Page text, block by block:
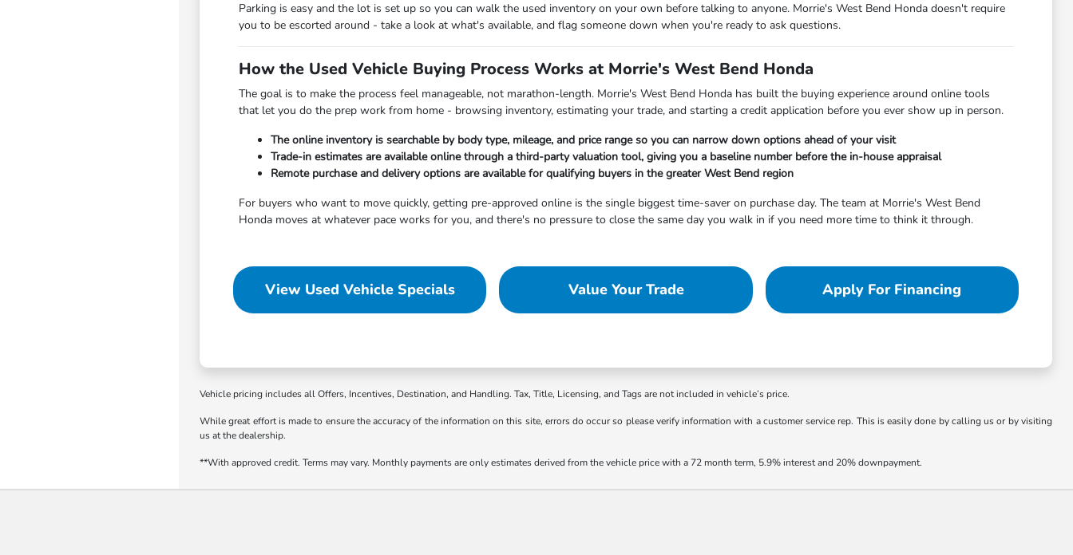
Parking is easy and the lot is set up so you can walk the used inventory on your own before talking to anyone. Morrie's West Bend Honda doesn't require
you to be escorted around - take a look at what's available, and flag someone down when you're ready to ask questions.
How the Used Vehicle Buying Process Works at Morrie's West Bend Honda
The goal is to make the process feel manageable, not marathon-length. Morrie's West Bend Honda has built the buying experience around online tools
that let you do the prep work from home - browsing inventory, estimating your trade, and starting a credit application before you ever show up in person.
The online inventory is searchable by body type, mileage, and price range so you can narrow down options ahead of your visit
Trade-in estimates are available online through a third-party valuation tool, giving you a baseline number before the in-house appraisal
Remote purchase and delivery options are available for qualifying buyers in the greater West Bend region
For buyers who want to move quickly, getting pre-approved online is the single biggest time-saver on purchase day. The team at Morrie's West Bend
Honda moves at whatever pace works for you, and there's no pressure to close the same day you walk in if you need more time to think it through.
View Used Vehicle Specials Value Your Trade Apply For Financing
Vehicle pricing includes all Offers, Incentives, Destination, and Handling. Tax, Title, Licensing, and Tags are not included in vehicle’s price.
While great effort is made to ensure the accuracy of the information on this site, errors do occur so please verify information with a customer service rep. This is easily done by calling us or by visiting
us at the dealership.
**With approved credit. Terms may vary. Monthly payments are only estimates derived from the vehicle price with a 72 month term, 5.9% interest and 20% downpayment.